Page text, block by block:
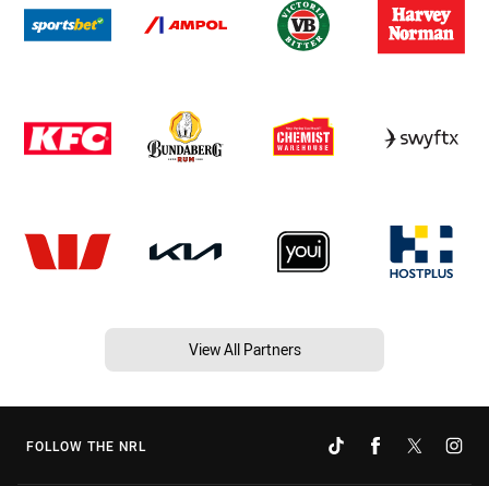
View All Partners
FOLLOW THE NRL